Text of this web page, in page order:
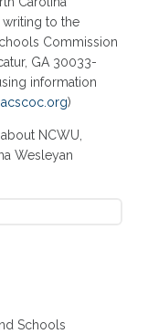
to the
Commission
GA 30033-
information
)
NCWU,
Wesleyan
Schools